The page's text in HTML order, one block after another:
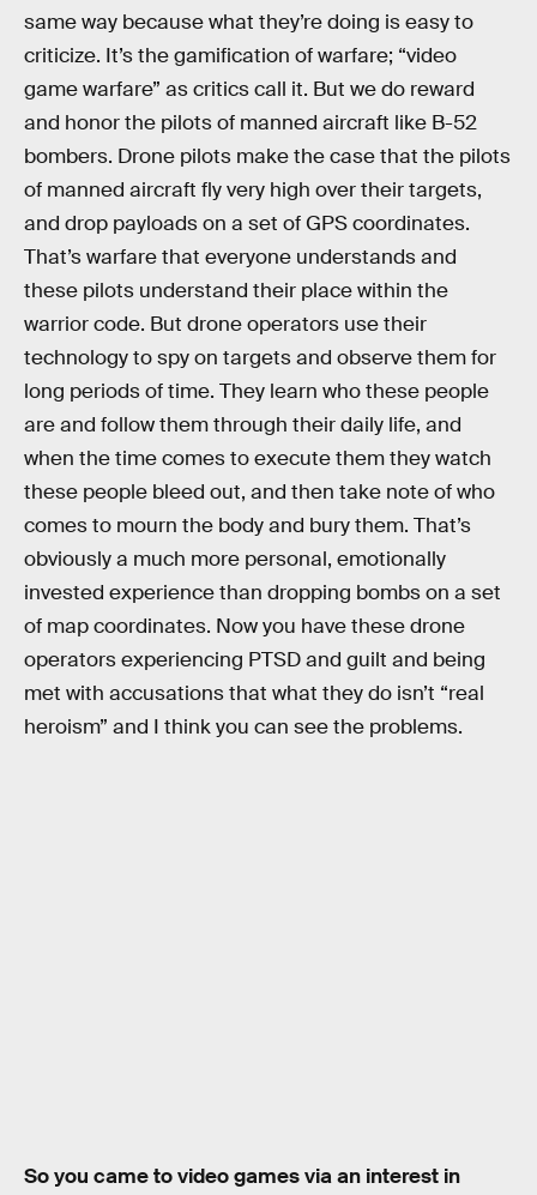
same way because what they’re doing is easy to
criticize. It’s the gamification of warfare; “video
game warfare” as critics call it. But we do reward
and honor the pilots of manned aircraft like B-52
bombers. Drone pilots make the case that the pilots
of manned aircraft fly very high over their targets,
and drop payloads on a set of GPS coordinates.
That’s warfare that everyone understands and
these pilots understand their place within the
warrior code. But drone operators use their
technology to spy on targets and observe them for
long periods of time. They learn who these people
are and follow them through their daily life, and
when the time comes to execute them they watch
these people bleed out, and then take note of who
comes to mourn the body and bury them. That’s
obviously a much more personal, emotionally
invested experience than dropping bombs on a set
of map coordinates. Now you have these drone
operators experiencing PTSD and guilt and being
met with accusations that what they do isn’t “real
heroism” and I think you can see the problems.
So you came to video games via an interest in